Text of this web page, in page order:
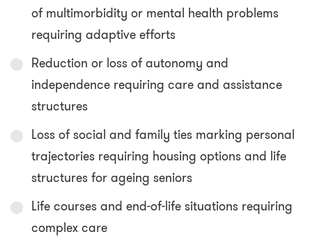
of multimorbidity or mental health problems
requiring adaptive efforts
Reduction or loss of autonomy and
independence requiring care and assistance
structures
Loss of social and family ties marking personal
trajectories requiring housing options and life
structures for ageing seniors
Life courses and end-of-life situations requiring
complex care